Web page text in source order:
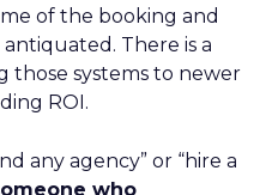
of the booking and
There is a
those systems to newer
ROI.
any agency” or “hire a
who